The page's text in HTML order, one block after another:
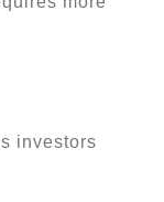
investors